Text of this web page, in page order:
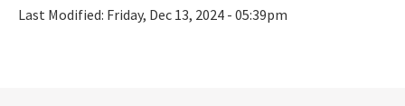
Last Modified: Friday, Dec 13, 2024 - 05:39pm